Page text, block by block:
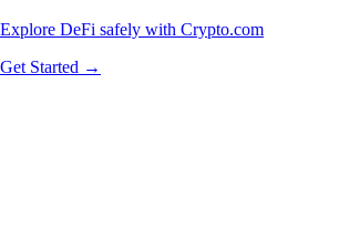
Explore DeFi safely with Crypto.com
Get Started →